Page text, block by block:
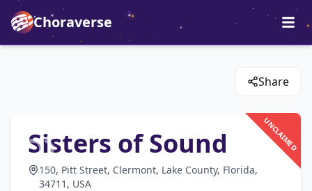
Choraverse
Share
UNCLAIMED
Sisters of Sound
150, Pitt Street, Clermont, Lake County, Florida,
34711, USA